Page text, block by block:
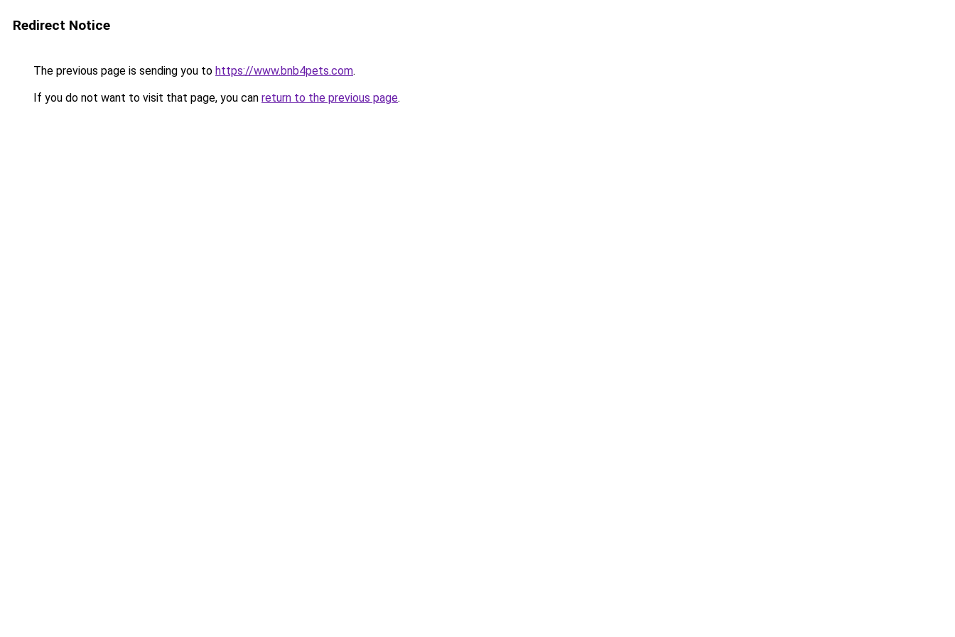
Redirect Notice
The previous page is sending you to https://www.bnb4pets.com.
If you do not want to visit that page, you can return to the previous page.